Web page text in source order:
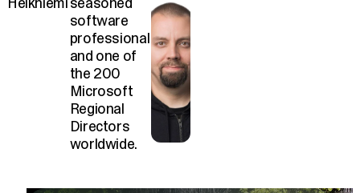
software
professional
and one of
the 200
Microsoft
Regional
Directors
worldwide.